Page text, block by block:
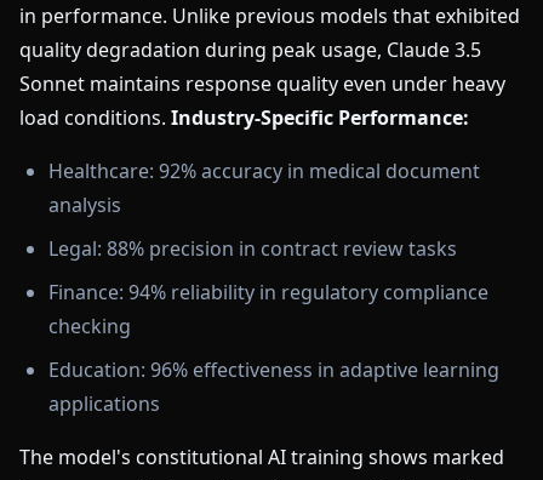
in performance. Unlike previous models that exhibited
quality degradation during peak usage, Claude 3.5
Sonnet maintains response quality even under heavy
load conditions. Industry-Specific Performance:
Healthcare: 92% accuracy in medical document
analysis
Legal: 88% precision in contract review tasks
Finance: 94% reliability in regulatory compliance
checking
Education: 96% effectiveness in adaptive learning
applications
The model's constitutional AI training shows marked